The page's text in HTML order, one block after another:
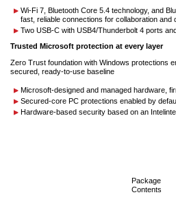
Wi-Fi 7, Bluetooth Core 5.4 technology, and
fast, reliable connections for collaboration and
Two USB-C with USB4/Thunderbolt 4 ports
Trusted Microsoft protection at every layer
Zero Trust foundation with Windows protections
secured, ready-to-use baseline
Microsoft-designed and managed hardware,
Secured-core PC protections enabled by
Hardware-based security based on an
Package
Contents